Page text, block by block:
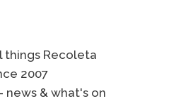
things Recoleta
2007
- news & what's on